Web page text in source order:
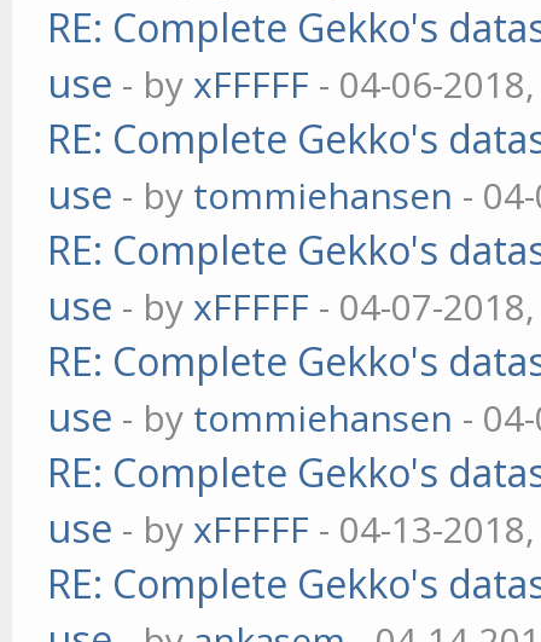
RE: Complete Gekko's
use - byxFFFFF - 04-06-
RE: Complete Gekko's
use - by tommiehansen -
RE: Complete Gekko's
use - byxFFFFF - 04-07-
RE: Complete Gekko's
use - by tommiehansen -
RE: Complete Gekko's
use - byxFFFFF - 04-13-
RE: Complete Gekko's